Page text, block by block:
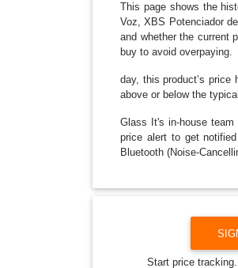
This page shows the
Voz, XBS Potenciador
and whether the current
buy to avoid overpaying.
day, this product’s price
above or below the
Glass It's in-house
price alert to get
Bluetooth (Noise-
Start price